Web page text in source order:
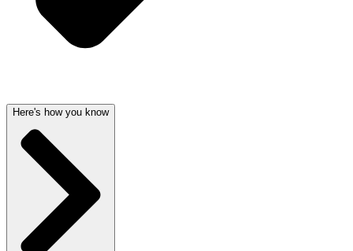
Here's how you know